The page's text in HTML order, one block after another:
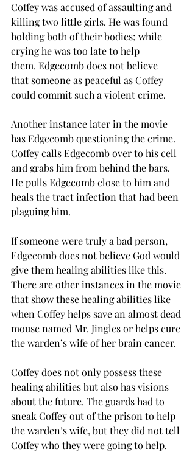
Coffey was accused of assaulting and
killing two little girls. He was found
holding both of their bodies; while
crying he was too late to help
them. Edgecomb does not believe
that someone as peaceful as Coffey
could commit such a violent crime.
Another instance later in the movie
has Edgecomb questioning the crime.
Coffey calls Edgecomb over to his cell
and grabs him from behind the bars.
He pulls Edgecomb close to him and
heals the tract infection that had been
plaguing him.
If someone were truly a bad person,
Edgecomb does not believe God would
give them healing abilities like this.
There are other instances in the movie
that show these healing abilities like
when Coffey helps save an almost dead
mouse named Mr. Jingles or helps cure
the warden’s wife of her brain cancer.
Coffey does not only possess these
healing abilities but also has visions
about the future. The guards had to
sneak Coffey out of the prison to help
the warden’s wife, but they did not tell
Coffey who they were going to help.